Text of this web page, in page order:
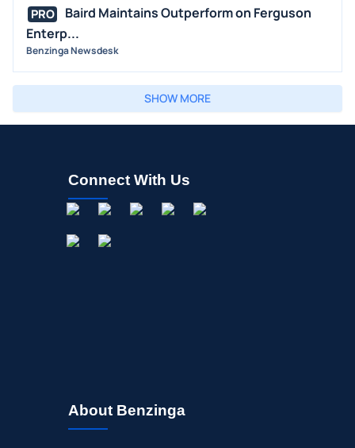
PRO
Baird Maintains Outperform on Ferguson
Enterp...
Benzinga Newsdesk
SHOW MORE
Connect With Us
About Benzinga